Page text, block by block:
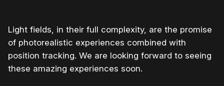
Light fields, in their full complexity, are the promise
of photorealistic experiences combined with
position tracking. We are looking forward to seeing
these amazing experiences soon.